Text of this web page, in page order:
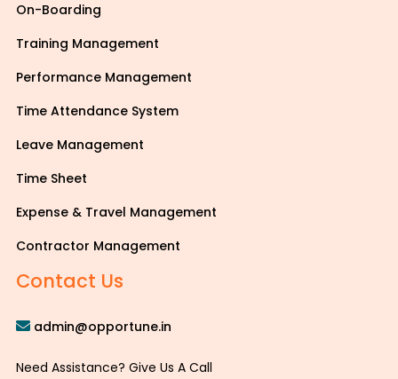
On-Boarding
Training Management
Performance Management
Time Attendance System
Leave Management
Time Sheet
Expense & Travel Management
Contractor Management
Contact Us
admin@opportune.in
Need Assistance? Give Us A Call